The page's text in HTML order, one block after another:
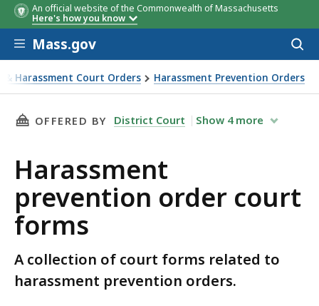
An official website of the Commonwealth of Massachusetts
Here's how you know
Skip to main content
Mass.gov
& Harassment Court Orders Harassment Prevention Orders
THIS PAGE, HARASSMENT PREVENTION
OFFERED BY District Court Show 4 more
Harassment
prevention order court
forms
A collection of court forms related to
harassment prevention orders.